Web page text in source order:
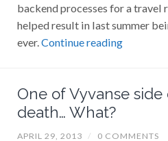
backend processes for a travel
helped result in last summer
ever. Continue reading
One of Vyvanse
death… What?
APRIL 29, 2013 / 0 COMMENTS